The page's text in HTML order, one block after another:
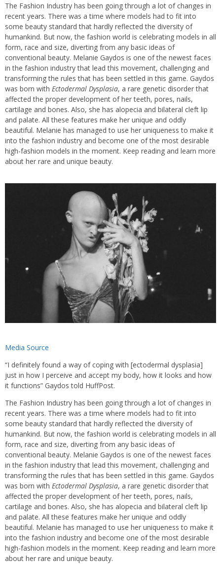
The Fashion Industry has been going through a lot of changes in
recent years. There was a time where models had to fit into
some beauty standard that hardly reflected the diversity of
humankind. But now, the fashion world is celebrating models in all
form, race and size, diverting from any basic ideas of
conventional beauty. Melanie Gaydos is one of the newest faces
in the fashion industry that lead this movement, challenging and
transforming the rules that has been settled in this game. Gaydos
was born with Ectodermal Dysplasia, a rare genetic disorder that
affected the proper development of her teeth, pores, nails,
cartilage and bones. Also, she has alopecia and bilateral cleft lip
and palate. All these features make her unique and oddly
beautiful. Melanie has managed to use her uniqueness to make it
into the fashion industry and become one of the most desirable
high-fashion models in the moment. Keep reading and learn more
about her rare and unique beauty.
Media Source
“I definitely found a way of coping with [ectodermal dysplasia]
just in how I perceive and accept my body, how it looks and how
it functions” Gaydos told HuffPost.
The Fashion Industry has been going through a lot of changes in
recent years. There was a time where models had to fit into
some beauty standard that hardly reflected the diversity of
humankind. But now, the fashion world is celebrating models in all
form, race and size, diverting from any basic ideas of
conventional beauty. Melanie Gaydos is one of the newest faces
in the fashion industry that lead this movement, challenging and
transforming the rules that has been settled in this game. Gaydos
was born with Ectodermal Dysplasia, a rare genetic disorder that
affected the proper development of her teeth, pores, nails,
cartilage and bones. Also, she has alopecia and bilateral cleft lip
and palate. All these features make her unique and oddly
beautiful. Melanie has managed to use her uniqueness to make it
into the fashion industry and become one of the most desirable
high-fashion models in the moment. Keep reading and learn more
about her rare and unique beauty.